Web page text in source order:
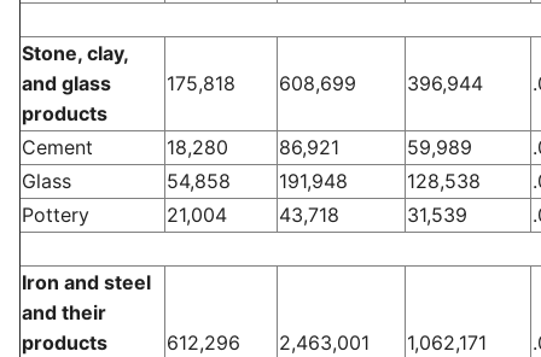
Stone, clay,
and glass
products
175,818 608,699 396,944
Cement 18,280 86,921 59,989
Glass
54,858 191,948 128,538
Pottery
21,004 43,718 31,539
Iron and steel
and their
products
612,296 2,463,001 1,062,171